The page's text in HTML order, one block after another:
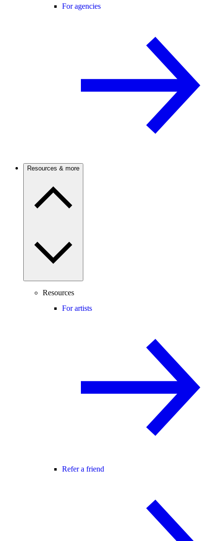
For agencies
Resources & more
Resources
For artists
Refer a friend